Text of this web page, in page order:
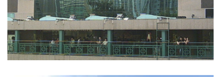
Landmark North
COMMERCIAL BUILDINGS